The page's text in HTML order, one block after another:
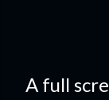
A full